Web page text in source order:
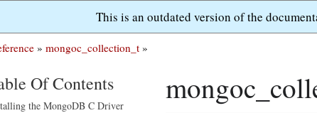
This is an outdated version of the
» mongoc_collection_t »
Of Contents
the MongoDB C Driver